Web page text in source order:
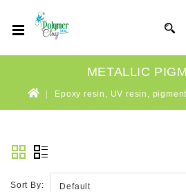
METALLIC
Epoxy resin, UV resin,
Sort By: Default